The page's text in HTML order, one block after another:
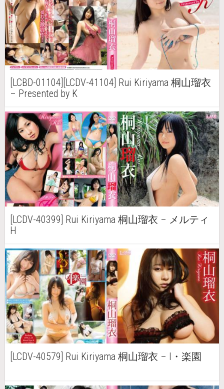
[LCBD-01104][LCDV-41104] Rui Kiriyama 桐山瑠衣
– Presented by K
[LCDV-40399] Rui Kiriyama 桐山瑠衣 – メルティ
H
[LCDV-40579] Rui Kiriyama 桐山瑠衣 – I・楽園